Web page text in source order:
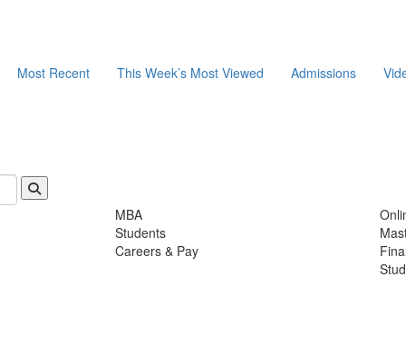
Most Recent This Week’s Most Viewed Admissions
MBA
Students
Careers & Pay